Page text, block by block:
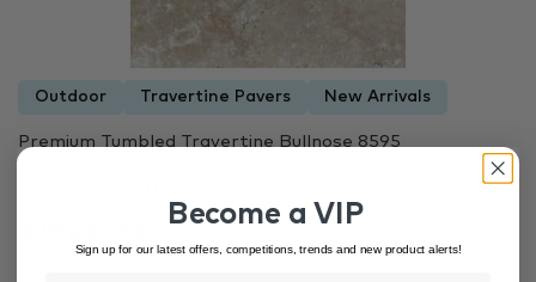
Outdoor Travertine Pavers New Arrivals
Premium Tumbled Travertine Bullnose 8595
$29 per Piece
Become a VIP
Sign up for our latest offers, competitions, trends and new product alerts!